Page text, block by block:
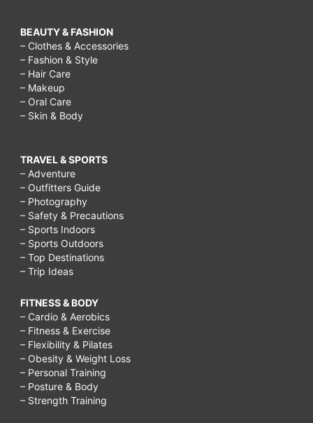
BEAUTY & FASHION
– Clothes & Accessories
– Fashion & Style
– Hair Care
– Makeup
– Oral Care
– Skin & Body
TRAVEL & SPORTS
– Adventure
– Outfitters Guide
– Photography
– Safety & Precautions
– Sports Indoors
– Sports Outdoors
– Top Destinations
– Trip Ideas
FITNESS & BODY
– Cardio & Aerobics
– Fitness & Exercise
– Flexibility & Pilates
– Obesity & Weight Loss
– Personal Training
– Posture & Body
– Strength Training